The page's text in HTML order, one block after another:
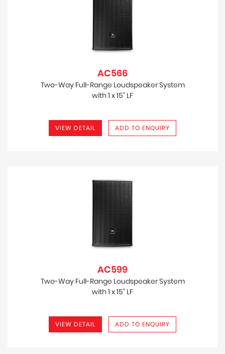
AC566
Two-Way Full-Range Loudspeaker System
with 1 x 15" LF
VIEW DETAIL ADD TO ENQUIRY
AC599
Two-Way Full-Range Loudspeaker System
with 1 x 15" LF
VIEW DETAIL ADD TO ENQUIRY